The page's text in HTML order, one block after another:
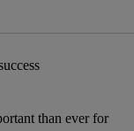
than ever for